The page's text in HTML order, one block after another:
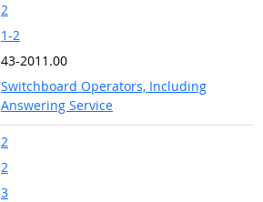
2
1-2
43-2011.00
Switchboard Operators, Including
Answering Service
2
2
3